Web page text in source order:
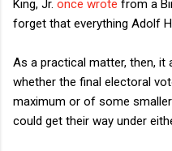
King, Jr. once wrote from a
forget that everything Adolf
As a practical matter, then,
whether the final electoral
maximum or of some
could get their way under